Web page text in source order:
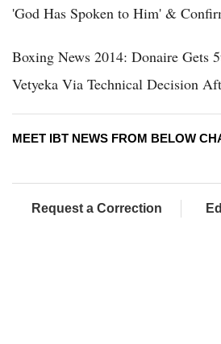
'God Has Spoken to Him' &
Boxing News 2014: Donaire Gets
Vetyeka Via Technical Decision
MEET IBT NEWS FROM BELOW
Request a Correction